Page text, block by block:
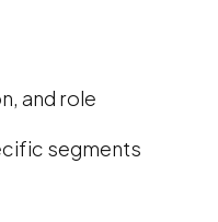
and role
segments